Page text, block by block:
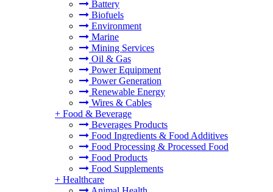
Battery
Biofuels
Environment
Marine
Mining Services
Oil & Gas
Power Equipment
Power Generation
Renewable Energy
Wires & Cables
+ Food & Beverage
Beverages Products
Food Ingredients & Food Additives
Food Processing & Processed Food
Food Products
Food Supplements
+ Healthcare